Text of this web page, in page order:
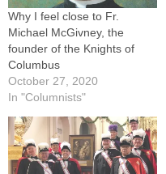
Why I feel close to Fr.
Michael McGivney, the
founder of the Knights of
Columbus
October 27, 2020
In "Columnists"